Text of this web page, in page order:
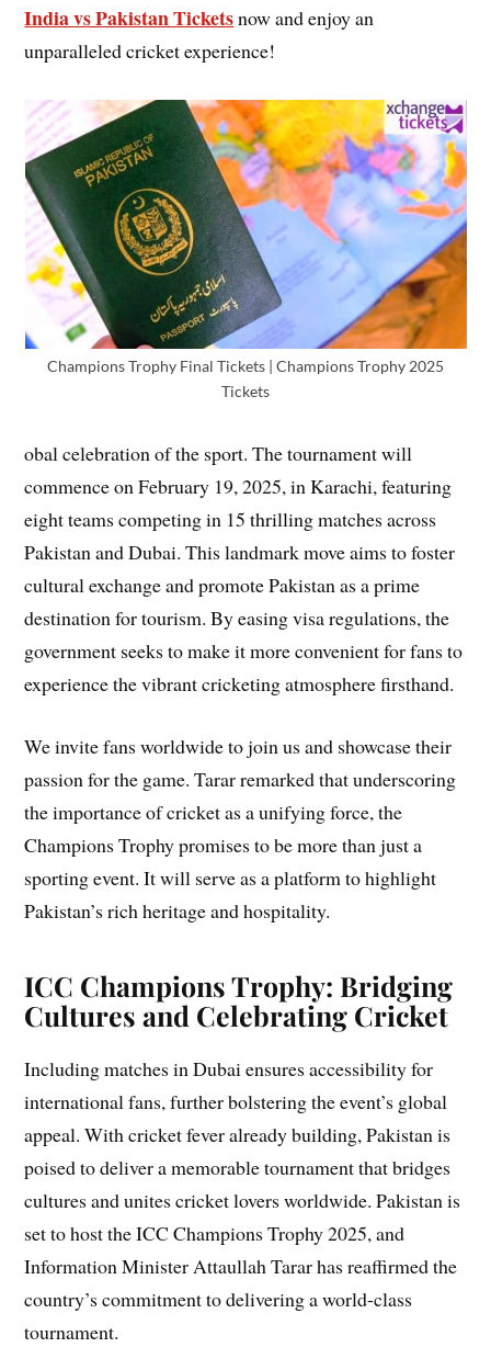
India vs Pakistan Ticketsnow and enjoy an
unparalleled cricket experience!
Champions Trophy Final Tickets | Champions Trophy 2025
Tickets
obal celebration of the sport. The tournament will
commence on February 19, 2025, in Karachi, featuring
eight teams competing in 15 thrilling matches across
Pakistan and Dubai. This landmark move aims to foster
cultural exchange and promote Pakistan as a prime
destination for tourism. By easing visa regulations, the
government seeks to make it more convenient for fans to
experience the vibrant cricketing atmosphere firsthand.
We invite fans worldwide to join us and showcase their
passion for the game. Tarar remarked that underscoring
the importance of cricket as a unifying force, the
Champions Trophy promises to be more than just a
sporting event. It will serve as a platform to highlight
Pakistan’s rich heritage and hospitality.
ICC Champions Trophy: Bridging
Cultures and Celebrating Cricket
Including matches in Dubai ensures accessibility for
international fans, further bolstering the event’s global
appeal. With cricket fever already building, Pakistan is
poised to deliver a memorable tournament that bridges
cultures and unites cricket lovers worldwide. Pakistan is
set to host the ICC Champions Trophy 2025, and
Information Minister Attaullah Tarar has reaffirmed the
country’s commitment to delivering a world-class
tournament.